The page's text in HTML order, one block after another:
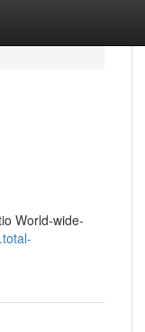
World-wide-